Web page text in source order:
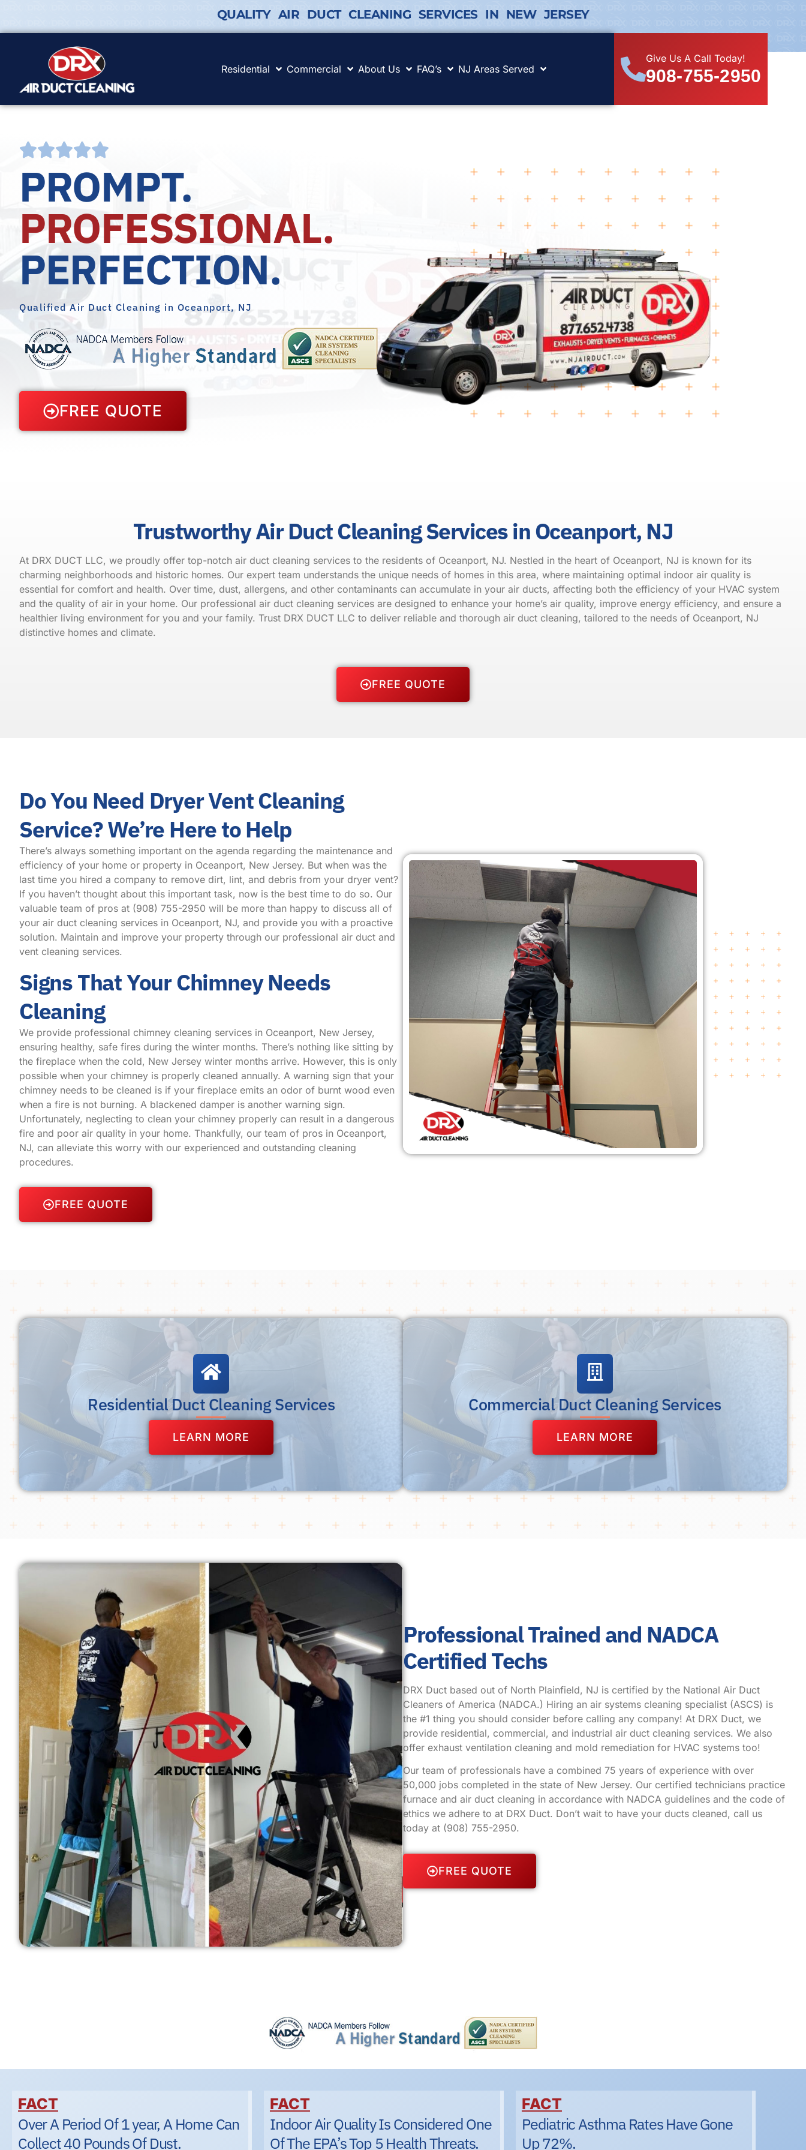
QUALITY AIR DUCT CLEANING SERVICES IN NEW JERSEY
Residential Commercial About Us FAQ’s NJ Areas Served
Give Us A Call Today!
908-755-2950
PROMPT.
PROFESSIONAL.
PERFECTION.
Qualified Air Duct Cleaning in Oceanport, NJ
FREE QUOTE
Trustworthy Air Duct Cleaning Services in Oceanport, NJ
At DRX DUCT LLC, we proudly offer top-notch air duct cleaning services to the residents of Oceanport, NJ. Nestled in the heart of Oceanport, NJ is known for its
charming neighborhoods and historic homes. Our expert team understands the unique needs of homes in this area, where maintaining optimal indoor air quality is
essential for comfort and health. Over time, dust, allergens, and other contaminants can accumulate in your air ducts, affecting both the efficiency of your HVAC system
and the quality of air in your home. Our professional air duct cleaning services are designed to enhance your home’s air quality, improve energy efficiency, and ensure a
healthier living environment for you and your family. Trust DRX DUCT LLC to deliver reliable and thorough air duct cleaning, tailored to the needs of Oceanport, NJ
distinctive homes and climate.
FREE QUOTE
Do You Need Dryer Vent Cleaning
Service? We’re Here to Help
There’s always something important on the agenda regarding the maintenance and
efficiency of your home or property in Oceanport, New Jersey. But when was the
last time you hired a company to remove dirt, lint, and debris from your dryer vent?
If you haven’t thought about this important task, now is the best time to do so. Our
valuable team of pros at (908) 755-2950 will be more than happy to discuss all of
your air duct cleaning services in Oceanport, NJ, and provide you with a proactive
solution. Maintain and improve your property through our professional air duct and
vent cleaning services.
Signs That Your Chimney Needs
Cleaning
We provide professional chimney cleaning services in Oceanport, New Jersey,
ensuring healthy, safe fires during the winter months. There’s nothing like sitting by
the fireplace when the cold, New Jersey winter months arrive. However, this is only
possible when your chimney is properly cleaned annually. A warning sign that your
chimney needs to be cleaned is if your fireplace emits an odor of burnt wood even
when a fire is not burning. A blackened damper is another warning sign.
Unfortunately, neglecting to clean your chimney properly can result in a dangerous
fire and poor air quality in your home. Thankfully, our team of pros in Oceanport,
NJ, can alleviate this worry with our experienced and outstanding cleaning
procedures.
FREE QUOTE
Residential Duct Cleaning Services
LEARN MORE
Commercial Duct Cleaning Services
LEARN MORE
Professional Trained and NADCA
Certified Techs
DRX Duct based out of North Plainfield, NJ is certified by the National Air Duct
Cleaners of America (NADCA.) Hiring an air systems cleaning specialist (ASCS) is
the #1 thing you should consider before calling any company! At DRX Duct, we
provide residential, commercial, and industrial air duct cleaning services. We also
offer exhaust ventilation cleaning and mold remediation for HVAC systems too!
Our team of professionals have a combined 75 years of experience with over
50,000 jobs completed in the state of New Jersey. Our certified technicians practice
furnace and air duct cleaning in accordance with NADCA guidelines and the code of
ethics we adhere to at DRX Duct. Don’t wait to have your ducts cleaned, call us
today at (908) 755-2950.
FREE QUOTE
FACT
Over A Period Of 1 year, A Home Can
Collect 40 Pounds Of Dust.
FACT
Indoor Air Quality Is Considered One
Of The EPA’s Top 5 Health Threats.
FACT
Pediatric Asthma Rates Have Gone
Up 72%.